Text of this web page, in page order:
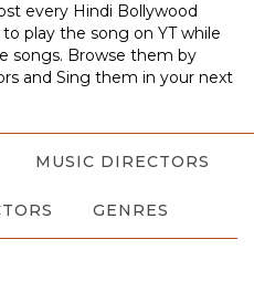
every Hindi Bollywood
play the song on YT while
songs. Browse them by
and Sing them in your next
MUSIC DIRECTORS
GENRES